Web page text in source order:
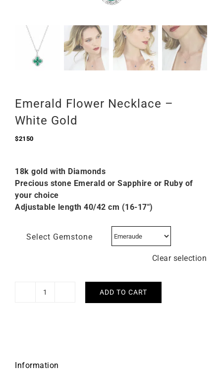
Emerald Flower Necklace –
White Gold
$2150
18k gold with Diamonds
Precious stone Emerald or Sapphire or Ruby of
your choice
Adjustable length 40/42 cm (16-17″)
Select Gemstone
Clear selection
Emerald
quantity
ADD TO CART
Information